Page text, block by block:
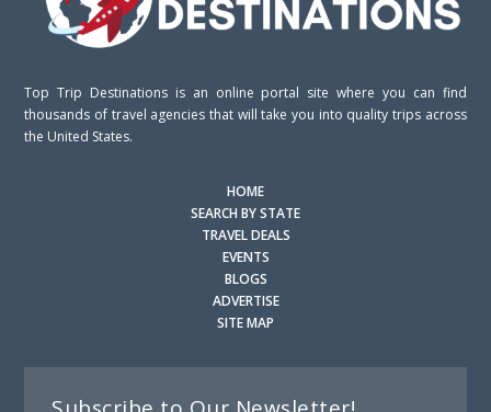
Top Trip Destinations is an online portal site where you can find
thousands of travel agencies that will take you into quality trips across
the United States.
HOME
SEARCH BY STATE
TRAVEL DEALS
EVENTS
BLOGS
ADVERTISE
SITE MAP